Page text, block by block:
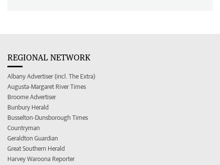
REGIONAL NETWORK
Albany Advertiser (incl. The Extra)
Augusta-Margaret River Times
Broome Advertiser
Bunbury Herald
Busselton-Dunsborough Times
Countryman
Geraldton Guardian
Great Southern Herald
Harvey Waroona Reporter